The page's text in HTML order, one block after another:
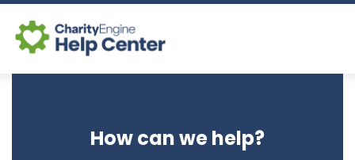
How can we help?